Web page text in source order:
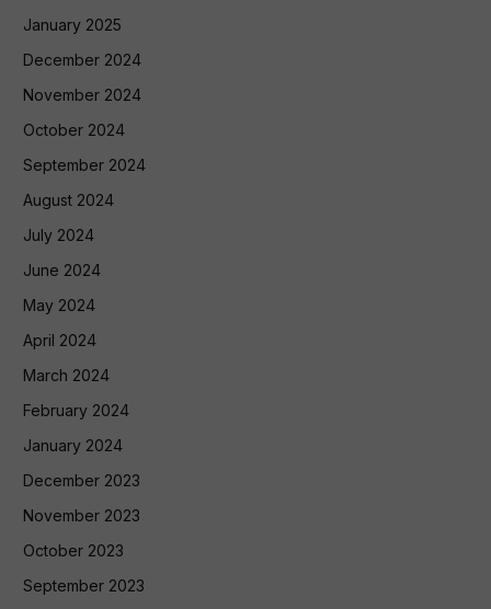
January 2025
December 2024
November 2024
October 2024
September 2024
August 2024
July 2024
June 2024
May 2024
April 2024
March 2024
February 2024
January 2024
December 2023
November 2023
October 2023
September 2023